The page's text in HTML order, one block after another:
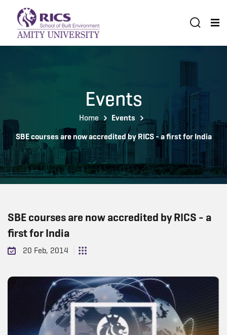
Events
Home
Events
SBE courses are now accredited by RICS - a first for India
SBE courses are now accredited by RICS - a
first for India
20 Feb, 2014